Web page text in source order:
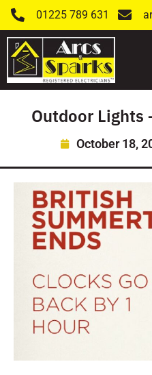
01225 789 631
Outdoor Lights
October 18,